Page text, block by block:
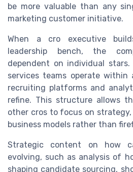
be more valuable than any
marketing customer initiative.
When a cro executive
leadership bench, the
dependent on individual stars.
services teams operate within
recruiting platforms and
refine. This structure allows
other cros to focus on
business models rather than
Strategic content on how
evolving, such as analysis of
shaping candidate sourcing,